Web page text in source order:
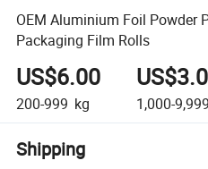
OEM Aluminium Foil Powder
Packaging Film Rolls
US$6.00
200-999 kg 1,000-9,999
Shipping